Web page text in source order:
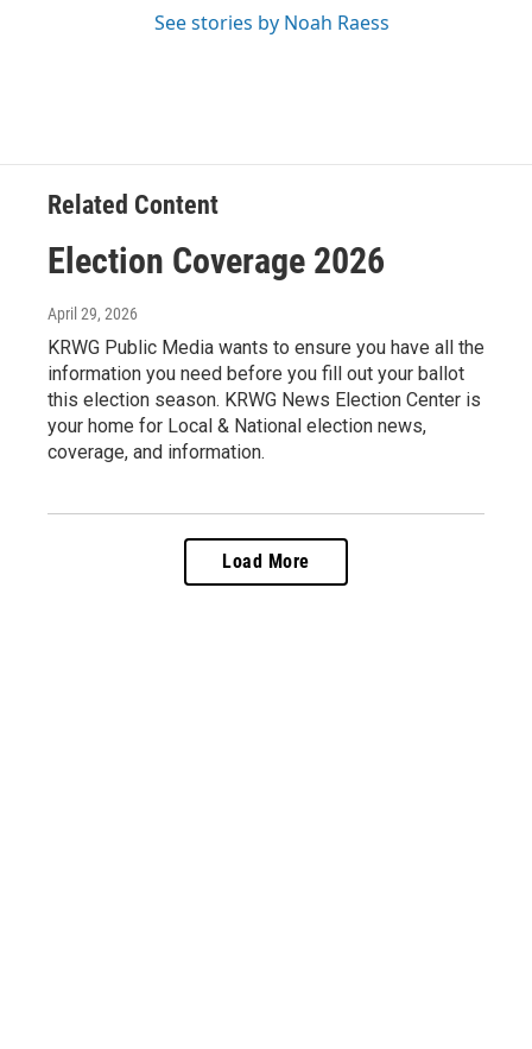
See stories by Noah Raess
Related Content
Election Coverage 2026
April 29, 2026
KRWG Public Media wants to ensure you have all the
information you need before you fill out your ballot
this election season. KRWG News Election Center is
your home for Local & National election news,
coverage, and information.
Load More